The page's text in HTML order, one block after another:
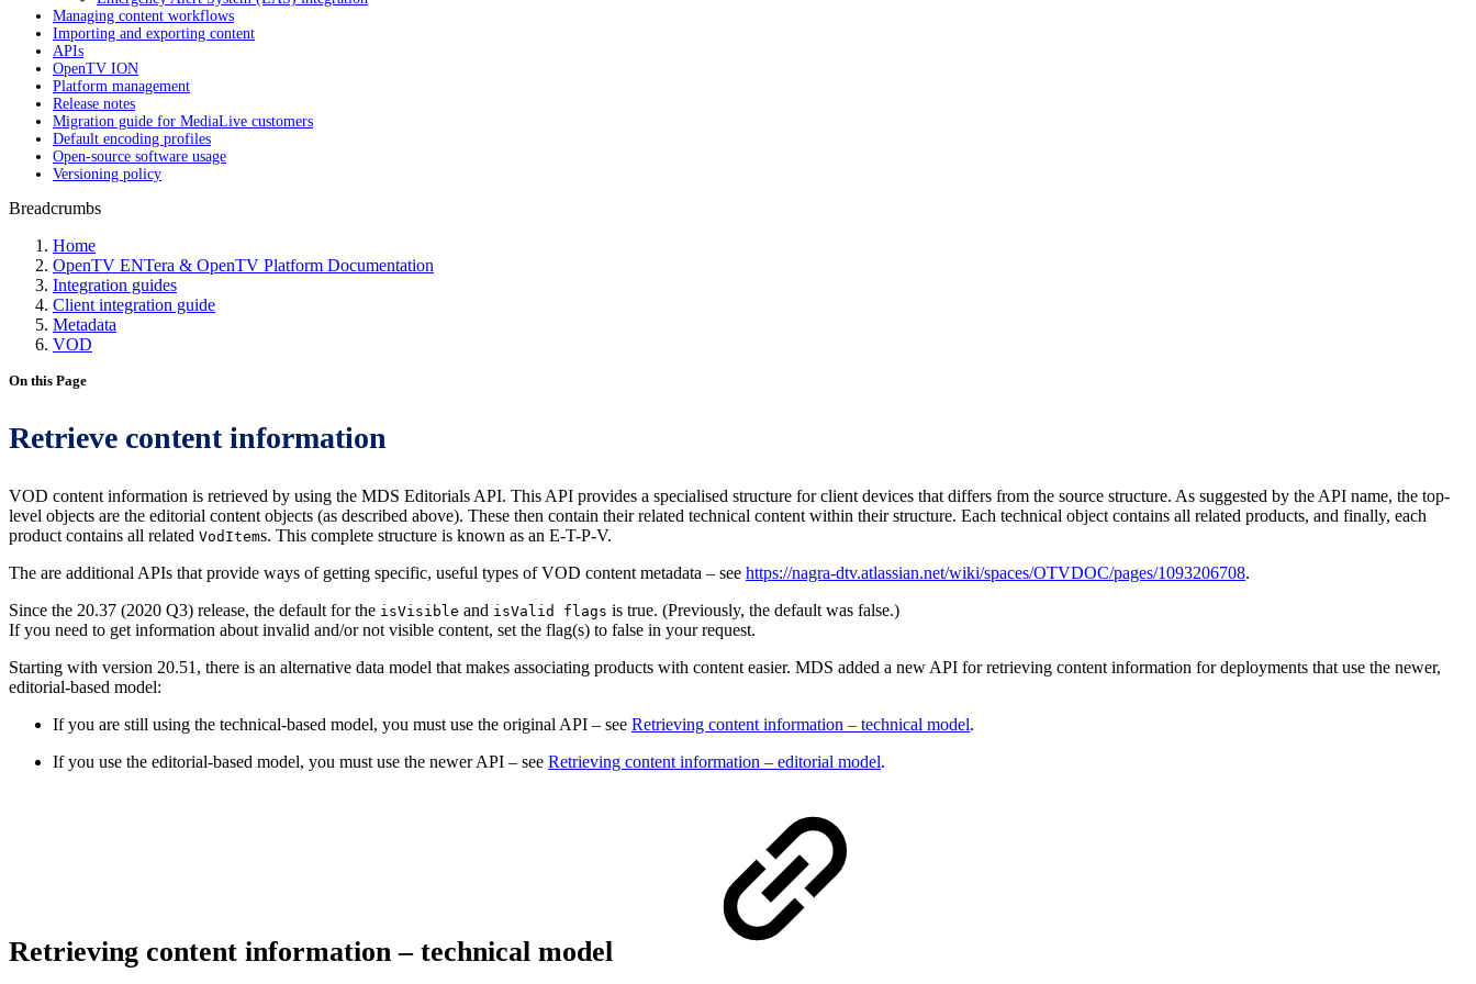
Managing content workflows
Importing and exporting content
APIs
OpenTV ION
Platform management
Release notes
Migration guide for MediaLive customers
Default encoding profiles
Open-source software usage
Versioning policy
Breadcrumbs
Home
OpenTV ENTera & OpenTV Platform Documentation
Integration guides
Client integration guide
Metadata
VOD
On this Page
Retrieve content information
VOD content information is retrieved by using the MDS Editorials API. This API provides a specialised structure for client devices that differs from the source structure. As suggested by the API name, the top-
level objects are the editorial content objects (as described above). These then contain their related technical content within their structure. Each technical object contains all related products, and finally, each
product contains all related VodItems. This complete structure is known as an E-T-P-V.
The are additional APIs that provide ways of getting specific, useful types of VOD content metadata – see https://nagra-dtv.atlassian.net/wiki/spaces/OTVDOC/pages/1093206708.
Since the 20.37 (2020 Q3) release, the default for the isVisible and isValid flags is true. (Previously, the default was false.)
If you need to get information about invalid and/or not visible content, set the flag(s) to false in your request.
Starting with version 20.51, there is an alternative data model that makes associating products with content easier. MDS added a new API for retrieving content information for deployments that use the newer,
editorial-based model:
If you are still using the technical-based model, you must use the original API – see Retrieving content information – technical model.
If you use the editorial-based model, you must use the newer API – see Retrieving content information – editorial model.
Retrieving content information – technical model